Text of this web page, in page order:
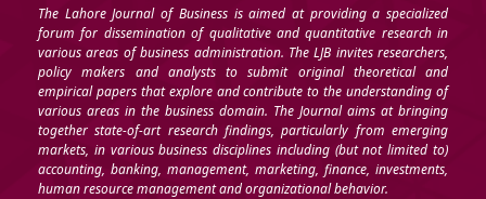
The Lahore Journal of Business is aimed at providing a specialized
forum for dissemination of qualitative and quantitative research in
various areas of business administration. The LJB invites researchers,
policy makers and analysts to submit original theoretical and
empirical papers that explore and contribute to the understanding of
various areas in the business domain. The Journal aims at bringing
together state-of-art research findings, particularly from emerging
markets, in various business disciplines including (but not limited to)
accounting, banking, management, marketing, finance, investments,
human resource management and organizational behavior.